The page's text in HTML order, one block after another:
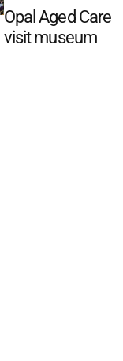
Opal Aged Care
visit museum